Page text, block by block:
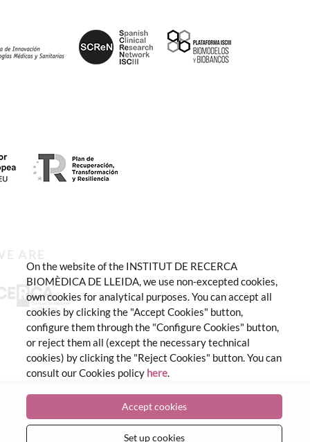
ARE
On the website of the INSTITUT DE RECERCA
BIOMÈDICA DE LLEIDA, we use non-excepted cookies,
own cookies for analytical purposes. You can accept all
cookies by clicking the "Accept Cookies" button,
configure them through the "Configure Cookies" button,
or reject them all (except the necessary technical
cookies) by clicking the "Reject Cookies" button. You can
consult our Cookies policy here.
Accept cookies
Set up cookies